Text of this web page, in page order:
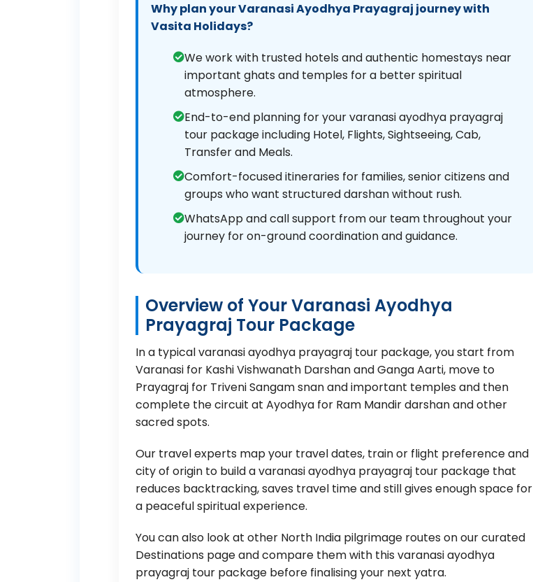
Why plan your Varanasi Ayodhya Prayagraj journey with
Vasita Holidays?
We work with trusted hotels and authentic homestays near
important ghats and temples for a better spiritual
atmosphere.
End-to-end planning for your varanasi ayodhya prayagraj
tour package including Hotel, Flights, Sightseeing, Cab,
Transfer and Meals.
Comfort-focused itineraries for families, senior citizens and
groups who want structured darshan without rush.
WhatsApp and call support from our team throughout your
journey for on-ground coordination and guidance.
Overview of Your Varanasi Ayodhya
Prayagraj Tour Package
In a typical varanasi ayodhya prayagraj tour package, you start from
Varanasi for Kashi Vishwanath Darshan and Ganga Aarti, move to
Prayagraj for Triveni Sangam snan and important temples and then
complete the circuit at Ayodhya for Ram Mandir darshan and other
sacred spots.
Our travel experts map your travel dates, train or flight preference and
city of origin to build a varanasi ayodhya prayagraj tour package that
reduces backtracking, saves travel time and still gives enough space for
a peaceful spiritual experience.
You can also look at other North India pilgrimage routes on our curated
Destinations pageand compare them with this varanasi ayodhya
prayagraj tour package before finalising your next yatra.